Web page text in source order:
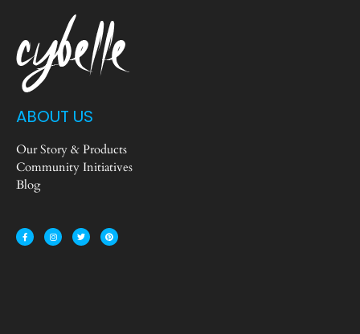
ABOUT US
Our Story & Products
Community Initiatives
Blog